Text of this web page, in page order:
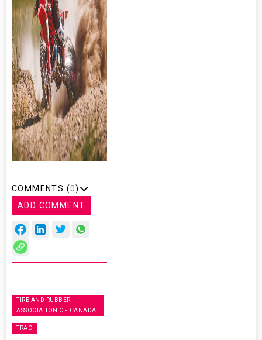
COMMENTS (0)
ADD COMMENT
TIRE AND RUBBER
ASSOCIATION OF CANADA
TRAC